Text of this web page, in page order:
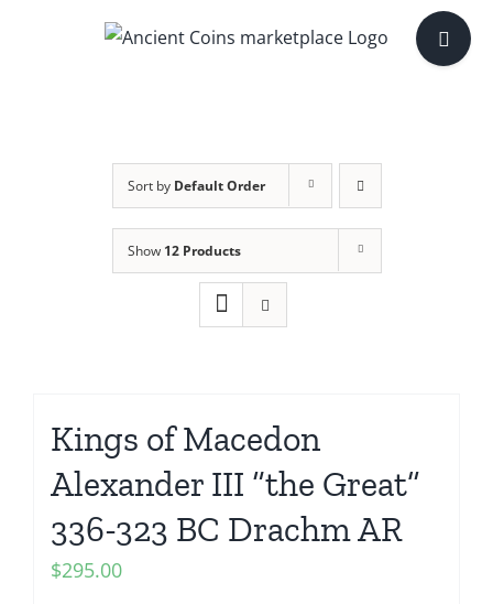
Sort by Default Order
Show 12 Products
Kings of Macedon
Alexander III “the Great”
336-323 BC Drachm AR
$295.00
Toggle
Sliding